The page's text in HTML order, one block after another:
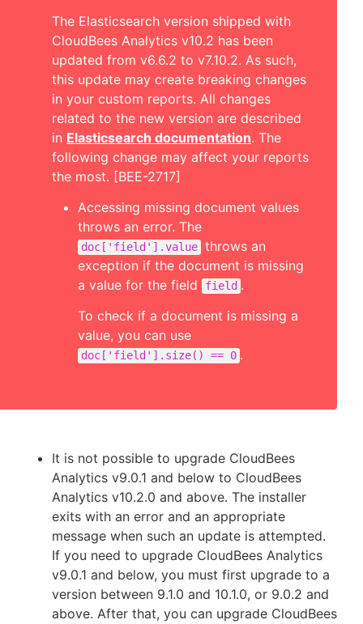
The Elasticsearch version shipped with
CloudBees Analytics v10.2 has been
updated from v6.6.2 to v7.10.2. As such,
this update may create breaking changes
in your custom reports. All changes
related to the new version are described
in Elasticsearch documentation. The
following change may affect your reports
the most. [BEE-2717]
Accessing missing document values
throws an error. The
doc['field'].value throws an
exception if the document is missing
a value for the field
field .
To check if a document is missing a
value, you can use
doc['field'].size() == 0 .
It is not possible to upgrade CloudBees
Analytics v9.0.1 and below to CloudBees
Analytics v10.2.0 and above. The installer
exits with an error and an appropriate
message when such an update is attempted.
If you need to upgrade CloudBees Analytics
v9.0.1 and below, you must first upgrade to a
version between 9.1.0 and 10.1.0, or 9.0.2 and
above. After that, you can upgrade CloudBees